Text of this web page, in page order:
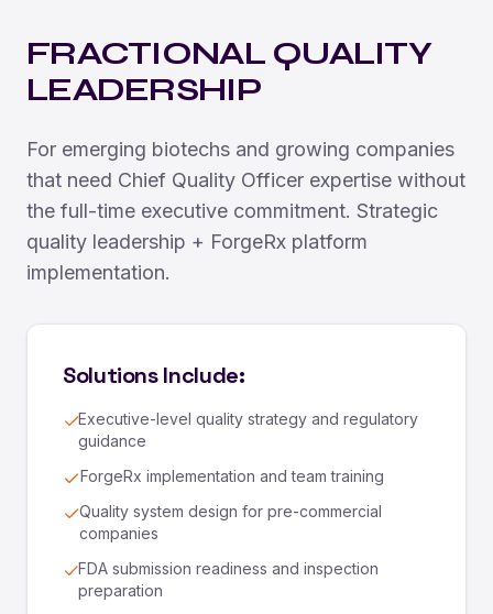
FRACTIONAL QUALITY
LEADERSHIP
For emerging biotechs and growing companies
that need Chief Quality Officer expertise without
the full-time executive commitment. Strategic
quality leadership + ForgeRx platform
implementation.
Solutions Include:
Executive-level quality strategy and regulatory
guidance
ForgeRx implementation and team training
Quality system design for pre-commercial
companies
FDA submission readiness and inspection
preparation